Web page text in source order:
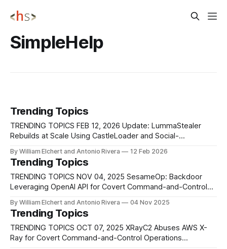
SimpleHelp
Trending Topics
TRENDING TOPICS FEB 12, 2026 Update: LummaStealer
Rebuilds at Scale Using CastleLoader and Social-
have observed a renewed surge in LummaStealer activity,
demonstrating how the infostealer operation has rapidly
recovered despite a major law-enforcement disruption in
2025 that dismantled thousands of command-and-
By William Elchert and Antonio Rivera 12 Feb 2026
Trending Topics
TRENDING TOPICS NOV 04, 2025 SesameOp: Backdoor
Leveraging OpenAI API for Covert Command-and-Control
backdoor, labeled SesameOp, that repurposes the OpenAI
Assistants API as an off-the-shelf command-and-control
channel. The implant comprises an obfuscated[.]NET loader
injected into
By William Elchert and Antonio Rivera 04 Nov 2025
Trending Topics
TRENDING TOPICS OCT 07, 2025 XRayC2 Abuses AWS X-
Ray for Covert Command-and-Control Operations